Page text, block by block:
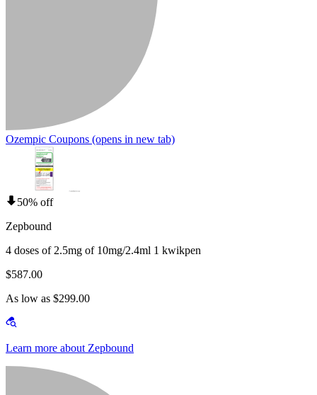
Ozempic Coupons (opens in new tab)
50% off
Zepbound
4 doses of 2.5mg of 10mg/2.4ml 1 kwikpen
$587.00
As low as $299.00
Learn more about Zepbound